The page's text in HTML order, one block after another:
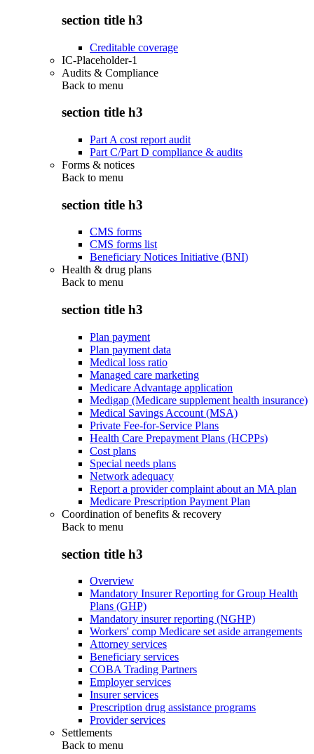
section title h3
Creditable coverage
IC-Placeholder-1
Audits & Compliance
Back to menu
section title h3
Part A cost report audit
Part C/Part D compliance & audits
Forms & notices
Back to menu
section title h3
CMS forms
CMS forms list
Beneficiary Notices Initiative (BNI)
Health & drug plans
Back to menu
section title h3
Plan payment
Plan payment data
Medical loss ratio
Managed care marketing
Medicare Advantage application
Medigap (Medicare supplement health insurance)
Medical Savings Account (MSA)
Private Fee-for-Service Plans
Health Care Prepayment Plans (HCPPs)
Cost plans
Special needs plans
Network adequacy
Report a provider complaint about an MA plan
Medicare Prescription Payment Plan
Coordination of benefits & recovery
Back to menu
section title h3
Overview
Mandatory Insurer Reporting for Group Health
Plans (GHP)
Mandatory insurer reporting (NGHP)
Workers' comp Medicare set aside arrangements
Attorney services
Beneficiary services
COBA Trading Partners
Employer services
Insurer services
Prescription drug assistance programs
Provider services
Settlements
Back to menu